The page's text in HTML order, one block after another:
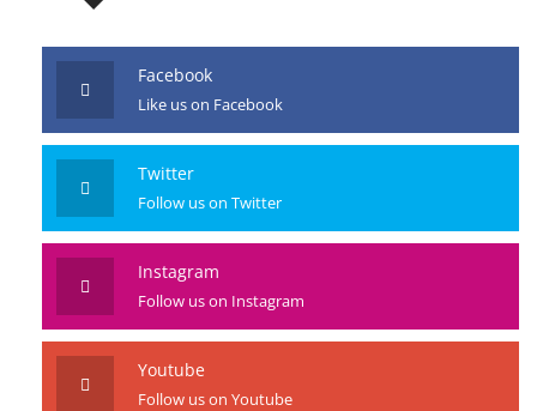
Facebook
Like us on Facebook
Twitter
Follow us on Twitter
Instagram
Follow us on Instagram
Youtube
Follow us on Youtube